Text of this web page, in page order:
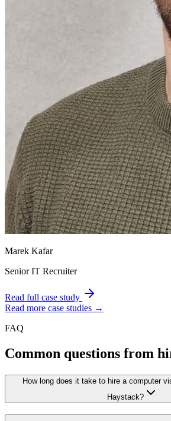
Marek Kafar
Senior IT Recruiter
Read full case study
Read more case studies →
FAQ
Common questions from
How long does it take to hire a computer
Haystack?